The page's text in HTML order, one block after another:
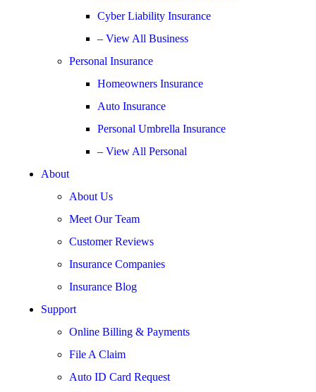
Cyber Liability Insurance
– View All Business
Personal Insurance
Homeowners Insurance
Auto Insurance
Personal Umbrella Insurance
– View All Personal
About
About Us
Meet Our Team
Customer Reviews
Insurance Companies
Insurance Blog
Support
Online Billing & Payments
File A Claim
Auto ID Card Request